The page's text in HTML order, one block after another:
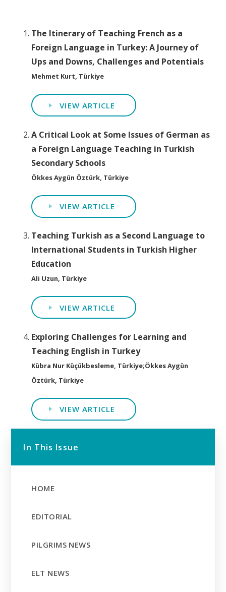
The Itinerary of Teaching French as a
Foreign Language in Turkey: A Journey of
Ups and Downs, Challenges and Potentials
Mehmet Kurt, Türkiye
VIEW ARTICLE
A Critical Look at Some Issues of German as
a Foreign Language Teaching in Turkish
Secondary Schools
Ökkes Aygün Öztürk, Türkiye
VIEW ARTICLE
Teaching Turkish as a Second Language to
International Students in Turkish Higher
Education
Ali Uzun, Türkiye
VIEW ARTICLE
Exploring Challenges for Learning and
Teaching English in Turkey
Kübra Nur Küçükbesleme, Türkiye;Ökkes Aygün
Öztürk, Türkiye
VIEW ARTICLE
In This Issue
HOME
EDITORIAL
PILGRIMS NEWS
ELT NEWS